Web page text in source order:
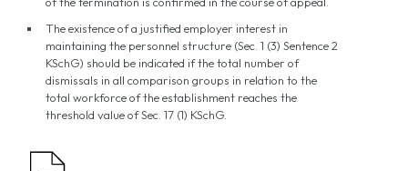
The existence of a justified employer interest in
maintaining the personnel structure (Sec. 1 (3) Sentence 2
KSchG) should be indicated if the total number of
dismissals in all comparison groups in relation to the
total workforce of the establishment reaches the
threshold value of Sec. 17 (1) KSchG.